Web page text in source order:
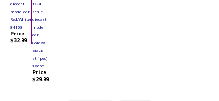
diecast
model car,
Red/White)
84108
Price
$32.99
1/24
scale
diecast
model
car,
Gold/w
Black
stripes)
33055
Price
$29.99